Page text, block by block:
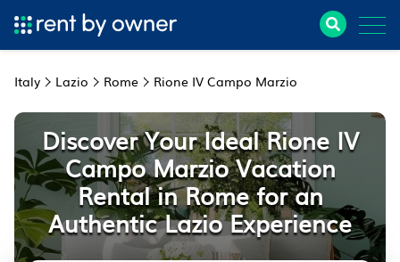
Italy Lazio Rome Rione IV Campo Marzio
Discover Your Ideal Rione IV
Campo Marzio Vacation
Rental in Rome for an
Authentic Lazio Experience